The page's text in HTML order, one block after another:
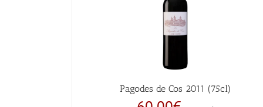
Pagodes de Cos 2011 (75cl)